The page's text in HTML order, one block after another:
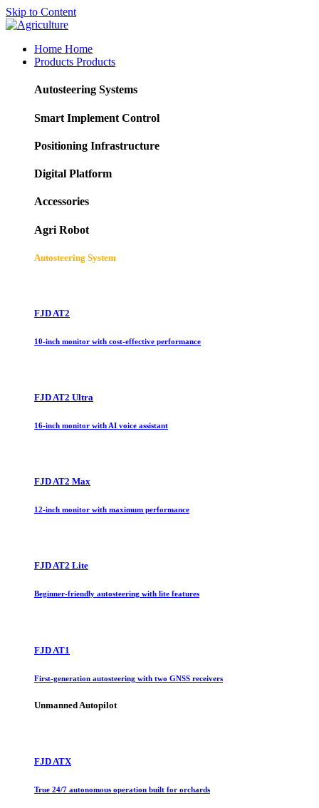
Skip to Content
Home Home
Products Products
Autosteering Systems
Smart Implement Control
Positioning Infrastructure
Digital Platform
Accessories
Agri Robot
Autosteering System
FJD AT2
10-inch monitor with cost-effective performance
FJD AT2 Ultra
16-inch monitor with AI voice assistant
FJD AT2 Max
12-inch monitor with maximum performance
FJD AT2 Lite
Beginner-friendly autosteering with lite features
FJD AT1
First-generation autosteering with two GNSS receivers
Unmanned Autopilot
FJD ATX
True 24/7 autonomous operation built for orchards